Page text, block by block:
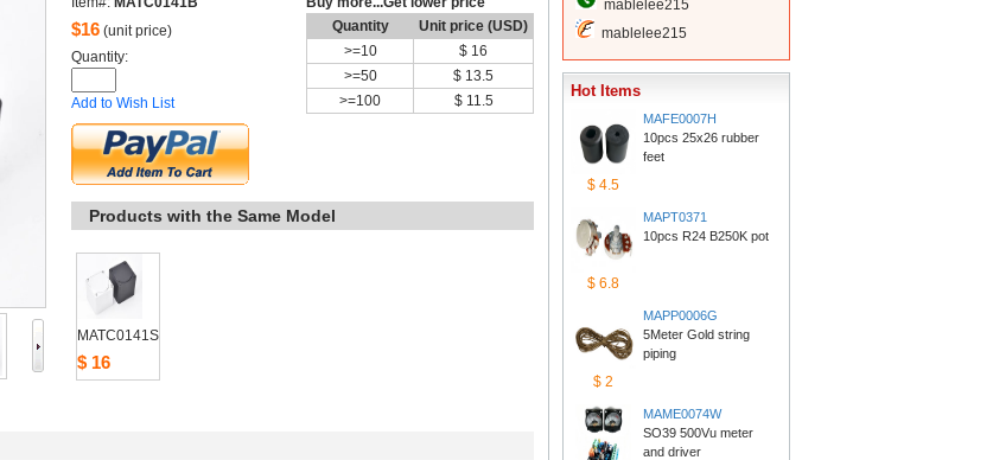
$16 (unit price)
Quantity:
Addto Wish List
Quantity
Unitprice (USD)
>=10
$16
>=50
$13.5
>=100 $11.5
Productswith the Same Model
MATC0141S
$16
mablelee215
mablelee215
HotItems
$4.5
MAFE0007H
10pcs 25x26 rubber
feet
$6.8
MAPT0371
10pcs R24 B250K pot
$2
MAPP0006G
5Meter Gold string
piping
MAME0074W
SO39 500Vu meter
anddriver